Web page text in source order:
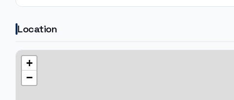
Location
+
−